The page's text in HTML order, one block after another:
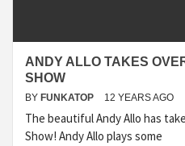
ANDY ALLO TAKES
SHOW
BY FUNKATOP 12 YEARS AGO
The beautiful Andy Allo has
Show! Andy Allo plays some